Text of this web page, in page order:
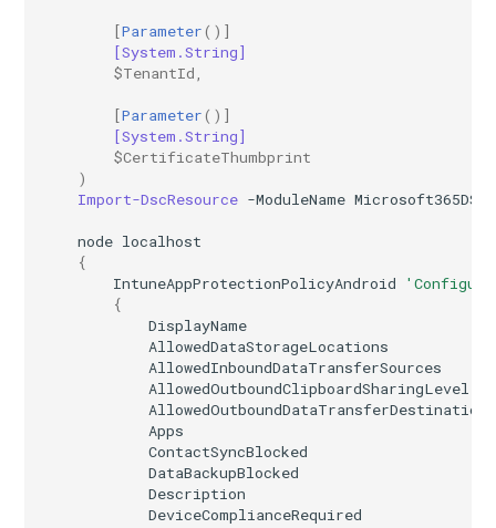
[Parameter()]
[System.String]
$TenantId
[Parameter()]
[System.String]
$CertificateThumbprint
)
Import-DscResource -ModuleName Microsoft365DSC
node localhost
{
IntuneAppProtectionPolicyAndroid
{
DisplayName
AllowedDataStorageLocations
AllowedInboundDataTransferSources
AllowedOutboundClipboardSharingLevel
AllowedOutboundDataTransferDestinations
Apps
ContactSyncBlocked
DataBackupBlocked
Description
DeviceComplianceRequired